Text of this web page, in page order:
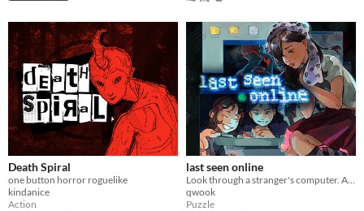
Death Spiral
one button horror roguelike
kindanice
Action
last seen online
qwook
Puzzle